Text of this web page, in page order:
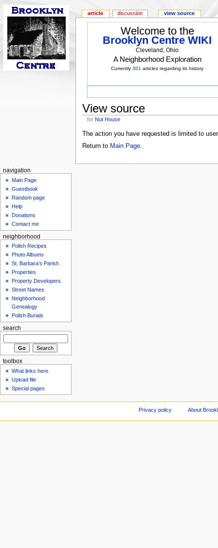
Welcome to the
Brooklyn Centre WIKI
Cleveland, Ohio
A Neighborhood Exploration
Currently301 articles regarding its history
View source
forNut House
The action you have requested is limited to
Return to Main Page.
article discussion view source
navigation
Main Page
Guestbook
Random page
Help
Donations
Contact me
neighborhood
Polish Recipes
Photo Albums
St. Barbara's Parish
Properties
Property Developers
Street Names
Neighborhood
Genealogy
Polish Burials
search
toolbox
What links here
Upload file
Special pages
Privacy policy About